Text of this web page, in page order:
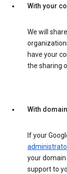
With your
We will
have your
the sharing
With
If your
your
support to